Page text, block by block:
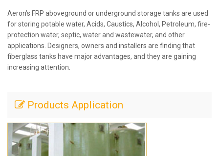
Aeron’s FRP aboveground or underground storage tanks are used
for storing potable water, Acids, Caustics, Alcohol, Petroleum, fire-
protection water, septic, water and wastewater, and other
applications. Designers, owners and installers are finding that
fiberglass tanks have major advantages, and they are gaining
increasing attention.
Products Application